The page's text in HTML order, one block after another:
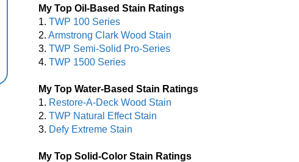
My Top Oil-Based Stain Ratings
1. TWP 100 Series
2. Armstrong Clark Wood Stain
3. TWP Semi-Solid Pro-Series
4. TWP 1500 Series
My Top Water-Based Stain Ratings
1. Restore-A-Deck Wood Stain
2. TWP Natural Effect Stain
3. Defy Extreme Stain
My Top Solid-Color Stain Ratings